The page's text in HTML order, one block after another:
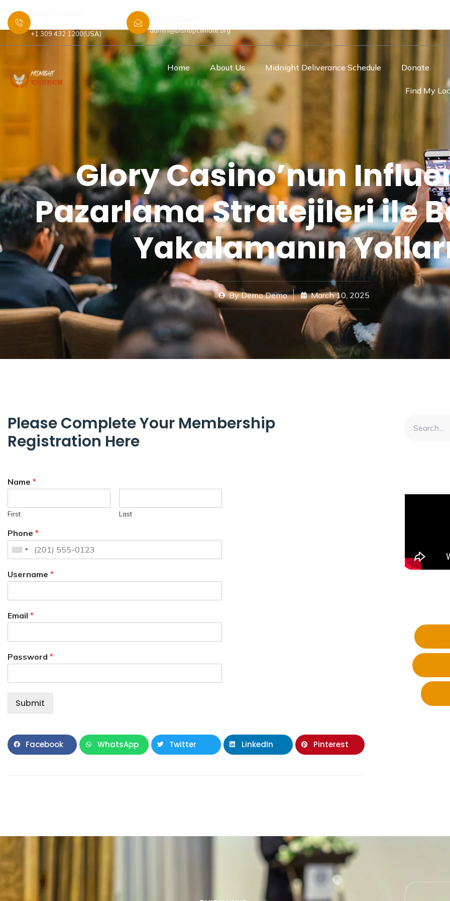
+1 309 432 1200(USA)
admin@bishopclimate.org
Home About Us Midnight Deliverance Schedule Donate
Find My
Glory Casino’nun
Pazarlama Stratejileri ile
Yakalamanın
ByDemo Demo March 10, 2025
Please Complete Your Membership
Registration Here
Name *
First Last
Phone *
Username *
Email *
Password *
Submit
Facebook WhatsApp Twitter LinkedIn Pinterest